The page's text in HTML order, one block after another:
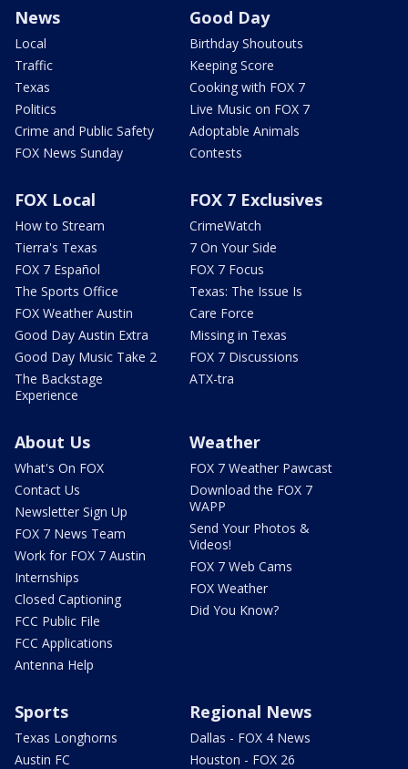
News
Local
Traffic
Texas
Politics
Crime and Public Safety
FOX News Sunday
Good Day
Birthday Shoutouts
Keeping Score
Cooking with FOX 7
Live Music on FOX 7
Adoptable Animals
Contests
FOX Local
How to Stream
Tierra's Texas
FOX 7 Español
The Sports Office
FOX Weather Austin
Good Day Austin Extra
Good Day Music Take 2
The Backstage
Experience
FOX 7 Exclusives
CrimeWatch
7 On Your Side
FOX 7 Focus
Texas: The Issue Is
Care Force
Missing in Texas
FOX 7 Discussions
ATX-tra
About Us
What's On FOX
Contact Us
Newsletter Sign Up
FOX 7 News Team
Work for FOX 7 Austin
Internships
Closed Captioning
FCC Public File
FCC Applications
Antenna Help
Weather
FOX 7 Weather Pawcast
Download the FOX 7
WAPP
Send Your Photos &
Videos!
FOX 7 Web Cams
FOX Weather
Did You Know?
Sports
Texas Longhorns
Austin FC
Regional News
Dallas - FOX 4 News
Houston - FOX 26